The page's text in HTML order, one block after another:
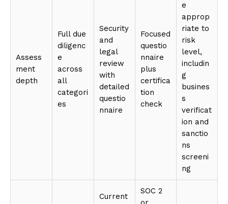
Assess
ment
depth
Full due
diligenc
e
across
all
categori
es
Security
and
legal
review
with
detailed
questio
nnaire
Focused
questio
nnaire
plus
certifica
tion
check
e
approp
riate to
risk
level,
includin
g
busines
s
verificat
ion and
sanctio
ns
screeni
ng
Current
SOC 2